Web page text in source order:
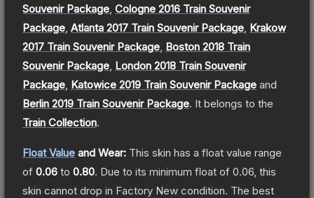
Souvenir Package Cologne 2016 Train Souvenir
Package Atlanta 2017 Train Souvenir Package Krakow
2017 Train Souvenir Package Boston 2018 Train
Souvenir Package London 2018 Train Souvenir
Package Katowice 2019 Train Souvenir Package and
Berlin 2019 Train Souvenir Package. It belongs to the
Train Collection.
Float Value and Wear: This skin has a float value range
of 0.06 to 0.80. Due to its minimum float of 0.06 , this
skin cannot drop in Factory New condition. The best